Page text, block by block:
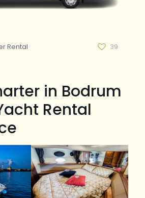
Rental 39
in Bodrum
Rental